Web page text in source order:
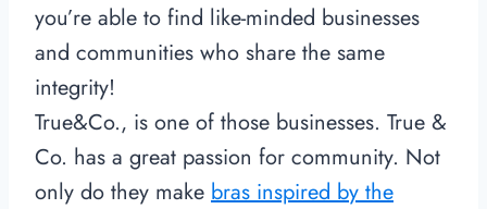
you’re able to find like-minded businesses
and communities who share the same
integrity!
True&Co., is one of those businesses. True &
Co. has a great passion for community. Not
only do they make bras inspired by the